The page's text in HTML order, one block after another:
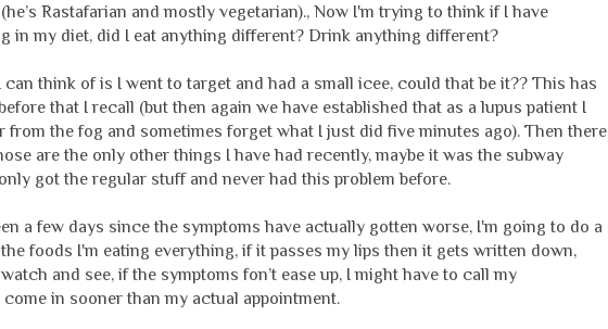
Rastafarian and mostly vegetarian)., Now I'm trying to think if I have
in my diet, did I eat anything different? Drink anything different?
think of is I went to target and had a small icee, could that be it?? This has
that I recall (but then again we have established that as a lupus patient I
from the fog and sometimes forget what I just did five minutes ago). Then there
are the only other things I have had recently, maybe it was the subway
got the regular stuff and never had this problem before.
a few days since the symptoms have actually gotten worse, I'm going to do a
foods I'm eating everything, if it passes my lips then it gets written down,
and see, if the symptoms fon’t ease up, I might have to call my
in sooner than my actual appointment.